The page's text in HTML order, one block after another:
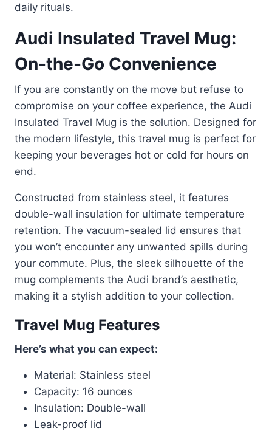
daily rituals.
Audi Insulated Travel Mug:
On-the-Go Convenience
If you are constantly on the move but refuse to
compromise on your coffee experience, the Audi
Insulated Travel Mug is the solution. Designed for
the modern lifestyle, this travel mug is perfect for
keeping your beverages hot or cold for hours on
end.
Constructed from stainless steel, it features
double-wall insulation for ultimate temperature
retention. The vacuum-sealed lid ensures that
you won’t encounter any unwanted spills during
your commute. Plus, the sleek silhouette of the
mug complements the Audi brand’s aesthetic,
making it a stylish addition to your collection.
Travel Mug Features
Here’s what you can expect:
Material: Stainless steel
Capacity: 16 ounces
Insulation: Double-wall
Leak-proof lid